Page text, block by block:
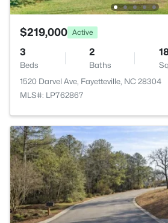
$219,000 Active
3
Beds
2
Baths
1520 Darvel Ave, Fayetteville, NC 28304
MLS#: LP762867